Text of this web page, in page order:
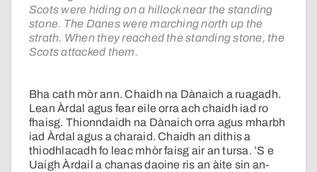
Scots were hiding on a hillock near the standing
stone. The Danes were marching north up the
strath. When they reached the standing stone, the
Scots attacked them.
Bha cath mòr ann. Chaidh na Dànaich a ruagadh.
Lean Àrdal agus fear eile orra ach chaidh iad ro
fhaisg. Thionndaidh na Dànaich orra agus mharbh
iad Àrdal agus a charaid. Chaidh an dithis a
thiodhlacadh fo leac mhòr faisg air an tursa. ’S e
Uaigh Àrdail a chanas daoine ris an àite sin an-